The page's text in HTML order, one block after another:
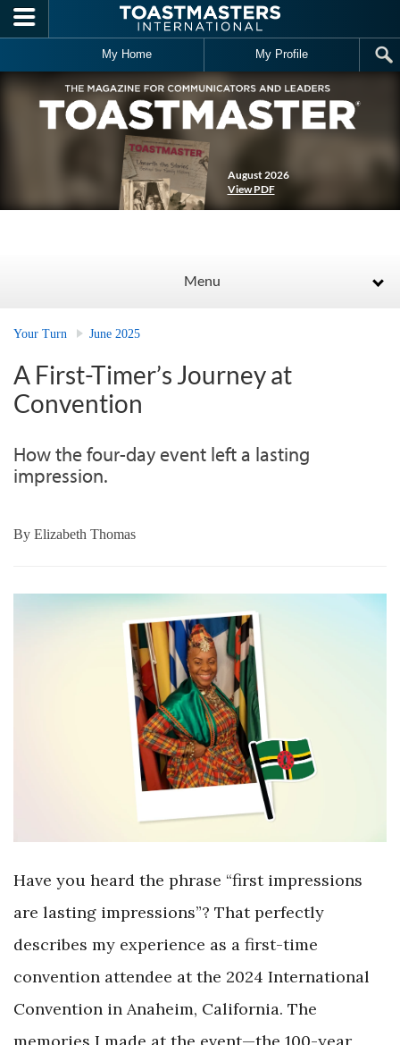
Skip to main content
My Home My Profile
August 2026
View PDF
Menu
Your Turn June 2025
A First-Timer’s Journey at
Convention
How the four-day event left a lasting
impression.
By Elizabeth Thomas
Have you heard the phrase “first impressions
are lasting impressions”? That perfectly
describes my experience as a first-time
convention attendee at the 2024 International
Convention in Anaheim, California. The
memories I made at the event—the 100-year